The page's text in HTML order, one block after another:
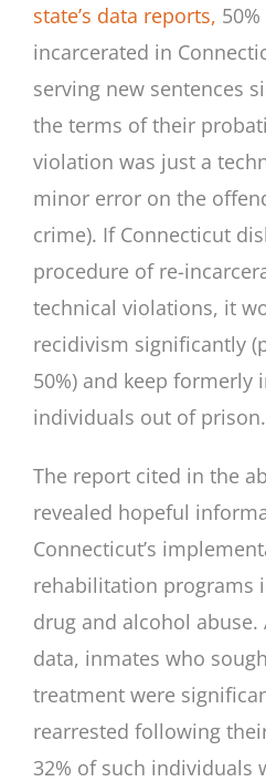
state’s data reports,
incarcerated in
serving new sentences
the terms of their
violation was just a
minor error on the
crime). If Connecticut
procedure of re-
technical violations, it
recidivism significantly
50%) and keep formerly
individuals out of prison.
The report cited in the
revealed hopeful
Connecticut’s
rehabilitation programs
drug and alcohol abuse.
data, inmates who
treatment were
rearrested following
32% of such individuals